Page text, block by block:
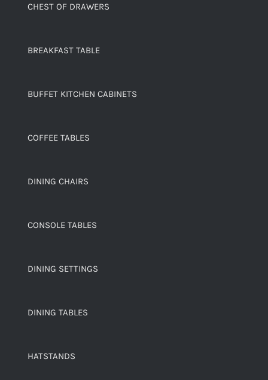
CHEST OF DRAWERS
BREAKFAST TABLE
BUFFET KITCHEN CABINETS
COFFEE TABLES
DINING CHAIRS
CONSOLE TABLES
DINING SETTINGS
DINING TABLES
HATSTANDS